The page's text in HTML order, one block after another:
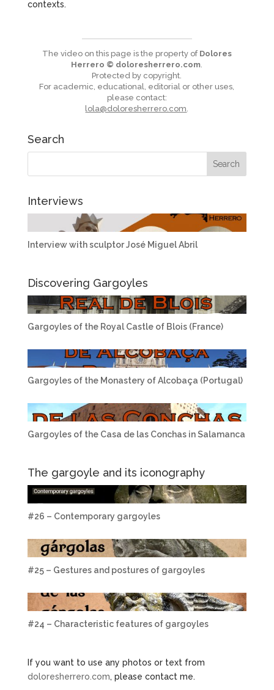
contexts.
The video on this page is the property of Dolores
Herrero © doloresherrero.com
Protected by copyright.
For academic, educational, editorial or other uses,
please contact:
lola@doloresherrero.com
Search
Interviews
Interview with sculptor José Miguel Abril
Discovering Gargoyles
Gargoyles of the Royal Castle of Blois (France)
Gargoyles of the Monastery of Alcobaça (Portugal)
Gargoyles of the Casa de las Conchas in Salamanca
The gargoyle and its iconography
#26 – Contemporary gargoyles
#25 – Gestures and postures of gargoyles
#24 – Characteristic features of gargoyles
If you want to use any photos or text from
doloresherrero.com, please contact me.